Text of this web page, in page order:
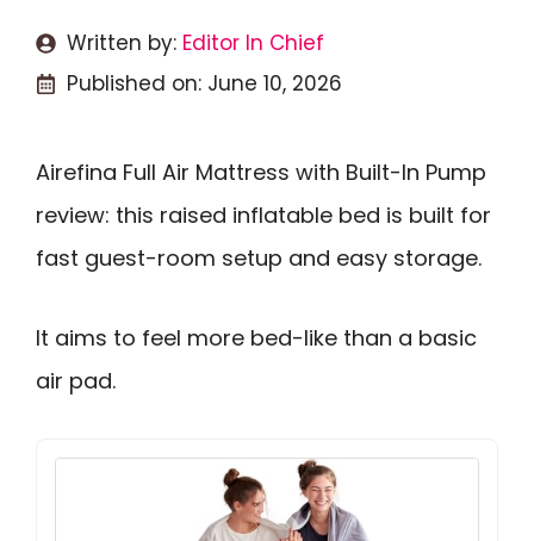
Written by: Editor In Chief
Published on: June 10, 2026
Airefina Full Air Mattress with Built-In Pump
review: this raised inflatable bed is built for
fast guest-room setup and easy storage.
It aims to feel more bed-like than a basic
air pad.